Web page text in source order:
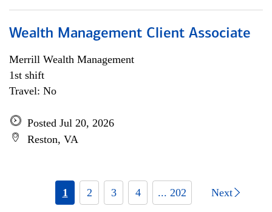
Wealth Management Client Associate
Merrill Wealth Management
1st shift
Travel: No
Posted Jul 20, 2026
Reston, VA
1 2 3 4 ... 202 Next